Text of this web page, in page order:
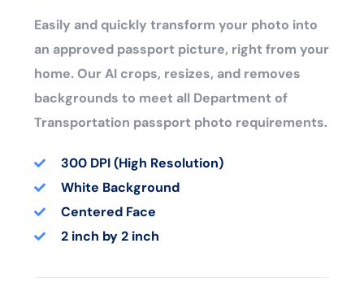
Easily and quickly transform your photo into
an approved passport picture, right from your
home. Our AI crops, resizes, and removes
backgrounds to meet all Department of
Transportation passport photo requirements.
300 DPI (High Resolution)
White Background
Centered Face
2 inch by 2 inch